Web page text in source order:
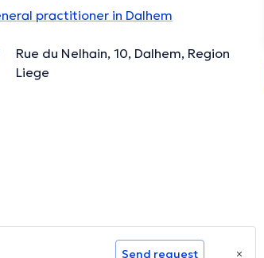
practitioner in Dalhem
Rue du Nelhain, 10, Dalhem, Region
Liege
Send request